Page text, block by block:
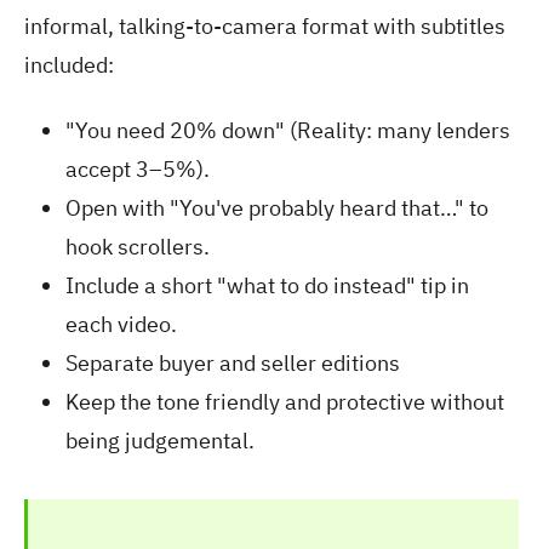
informal, talking-to-camera format with subtitles
included:
"You need 20% down" (Reality: many lenders
accept 3–5%).
Open with "You've probably heard that…" to
hook scrollers.
Include a short "what to do instead" tip in
each video.
Separate buyer and seller editions
Keep the tone friendly and protective without
being judgemental.